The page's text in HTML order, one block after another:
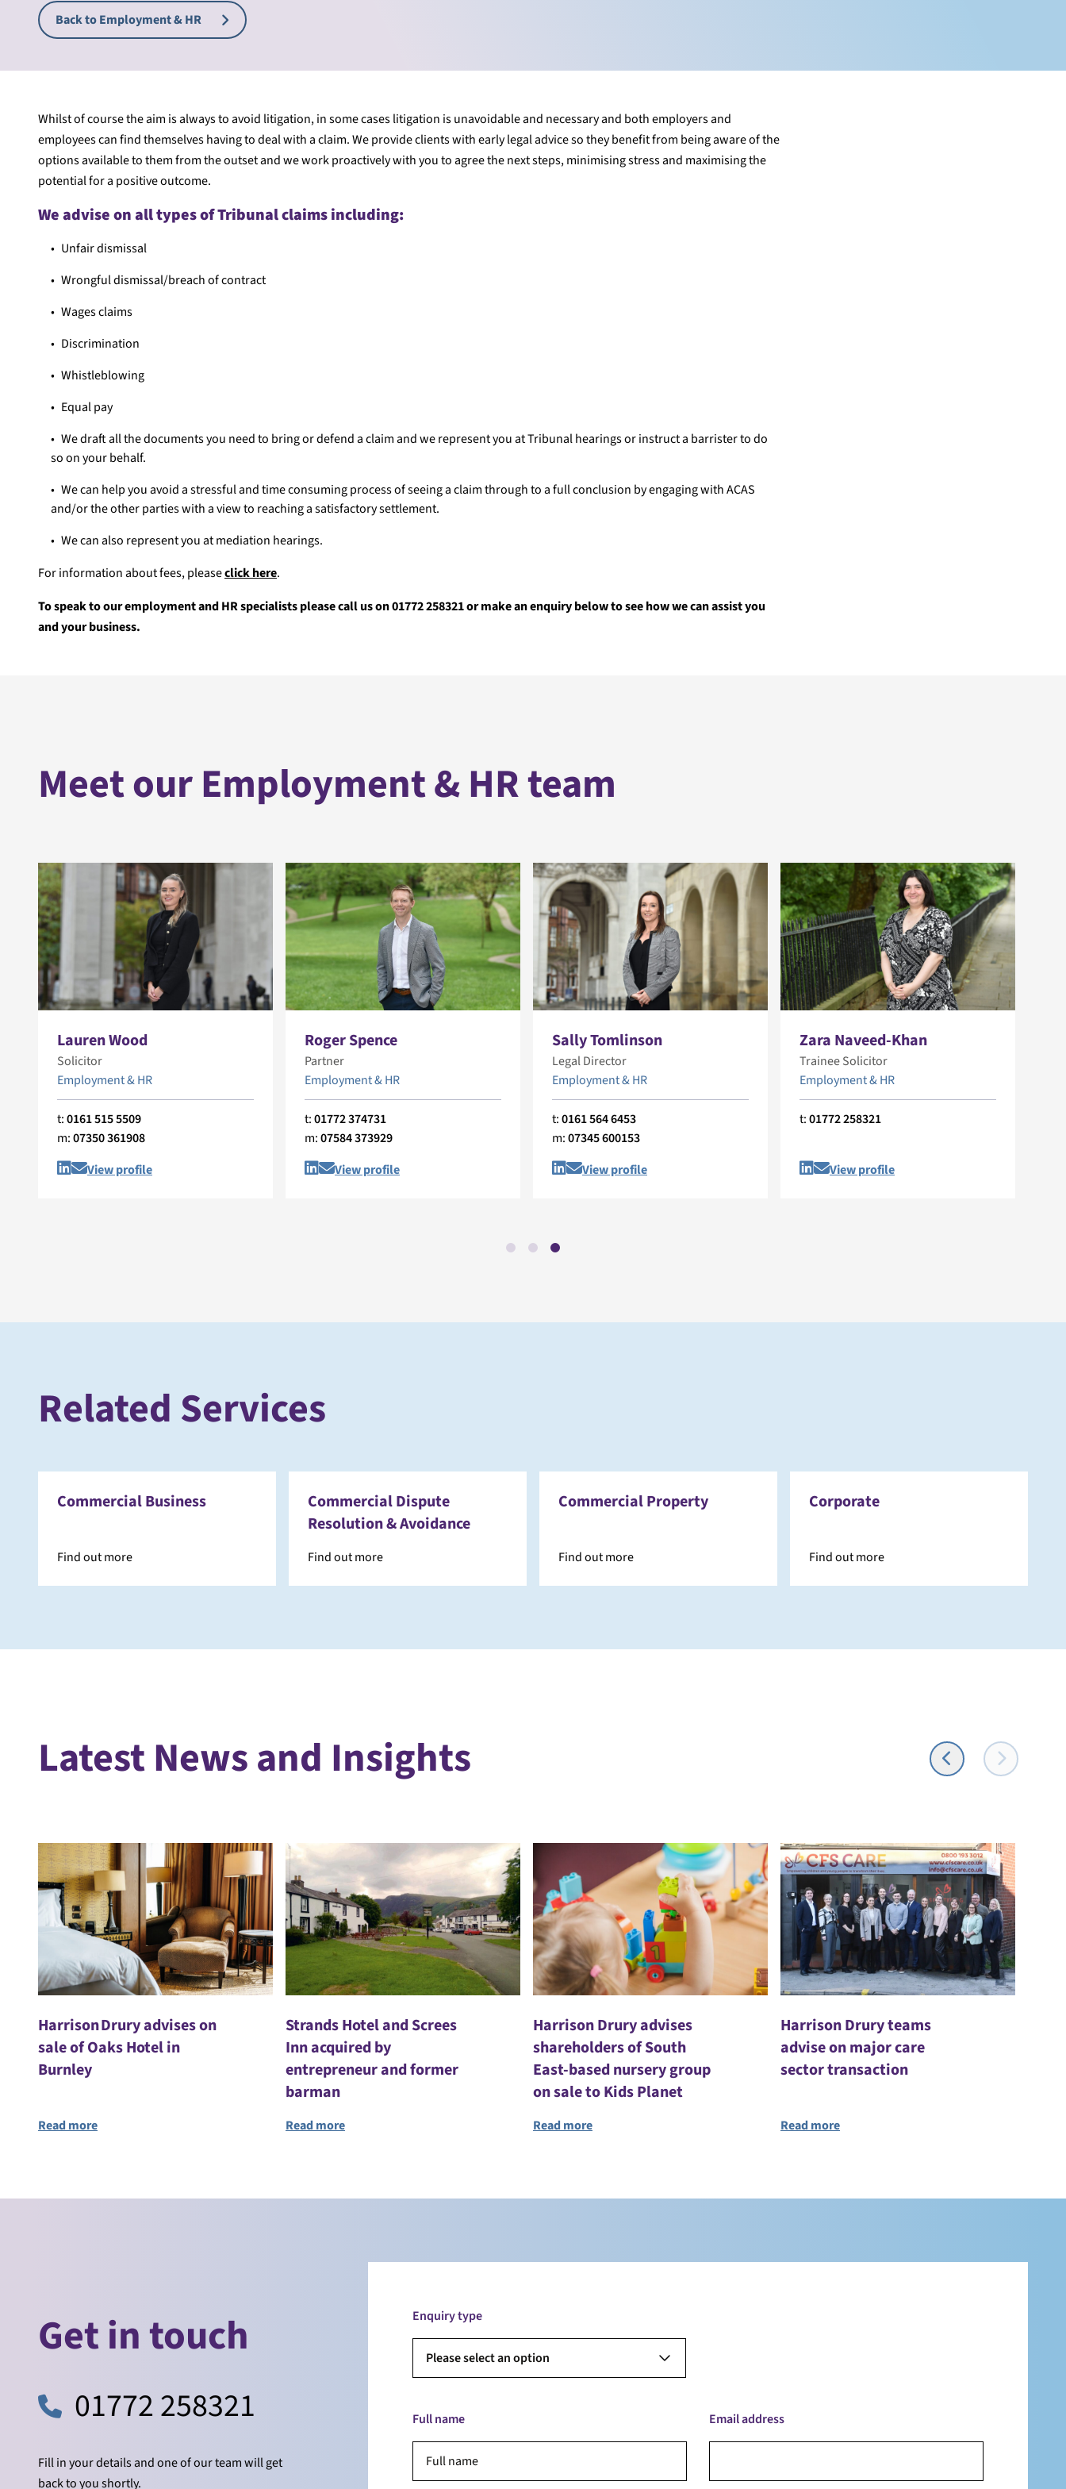
Back to Employment & HR
Whilst of course the aim is always to avoid litigation, in some cases litigation is unavoidable and necessary and both employers and
employees can find themselves having to deal with a claim. We provide clients with early legal advice so they benefit from being aware of the
options available to them from the outset and we work proactively with you to agree the next steps, minimising stress and maximising the
potential for a positive outcome.
We advise on all types of Tribunal claims including:
Unfair dismissal
Wrongful dismissal/breach of contract
Wages claims
Discrimination
Whistleblowing
Equal pay
We draft all the documents you need to bring or defend a claim and we represent you at Tribunal hearings or instruct a barrister to do
so on your behalf.
We can help you avoid a stressful and time consuming process of seeing a claim through to a full conclusion by engaging with ACAS
and/or the other parties with a view to reaching a satisfactory settlement.
We can also represent you at mediation hearings.
For information about fees, pleaseclick here.
To speak to our employment and HR specialists please call us on 01772 258321 or make an enquiry below to see how we can assist you
and your business.
Meet our Employment & HR team
Lauren Wood
Solicitor
Employment & HR
t:0161 515 5509
m:07350 361908
View profile
Roger Spence
Partner
Employment & HR
t:01772 374731
m:07584 373929
View profile
Sally Tomlinson
Legal Director
Employment & HR
t:0161 564 6453
m:07345 600153
View profile
Zara Naveed-Khan
Trainee Solicitor
Employment & HR
t:01772 258321
View profile
Related Services
Commercial Business
Find out more
Commercial Dispute
Resolution & Avoidance
Find out more
Commercial Property
Find out more
Corporate
Find out more
Latest News and Insights
Harrison Drury advises on
sale of Oaks Hotel in
Burnley
Read more
Strands Hotel and Screes
Inn acquired by
entrepreneur and former
barman
Read more
Harrison Drury advises
shareholders of South
East-based nursery group
on sale to Kids Planet
Read more
Harrison Drury teams
advise on major care
sector transaction
Read more
Get in touch
01772 258321
Fill in your details and one of our team will get
back to you shortly.
Enquiry type
Please select an option
Full name Email address